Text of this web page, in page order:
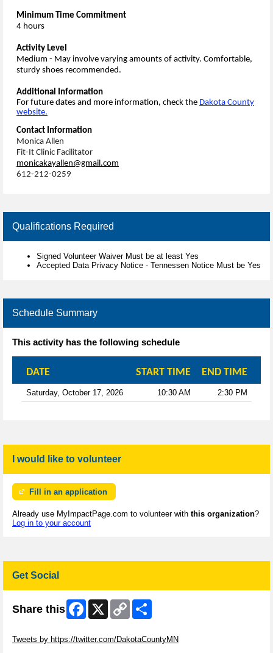
Minimum Time Commitment
4 hours
Activity Level
Medium - May involve varying amounts of activity. Comfortable,
sturdy shoes recommended.
Additional Information
For future dates and more information, check the Dakota County
website.
Contact Information
Monica Allen
Fit-It Clinic Facilitator
monicakayallen@gmail.com
612-212-0259
Qualifications Required
Signed Volunteer Waiver Must be at least Yes
Accepted Data Privacy Notice - Tennessen Notice Must be Yes
Schedule Summary
This activity has the following schedule
DATE START TIME END TIME
Saturday, October 17, 2026 10:30 AM 2:30 PM
I would like to volunteer
Fill in an application
Already use MyImpactPage.com to volunteer with this organization?
Log in to your account
Get Social
Share this Facebook
X
Copy
Link
Tweets by https://twitter.com/DakotaCountyMN